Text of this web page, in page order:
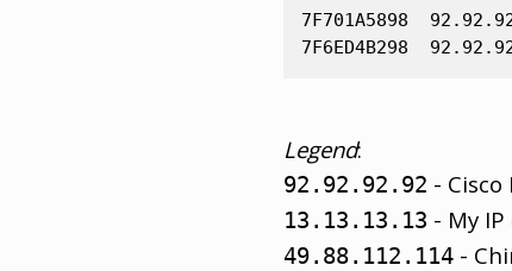
7F701A5898
Legend:
92.92.92.92 - Cisco
13.13.13.13 - My
49.88.112.114 -